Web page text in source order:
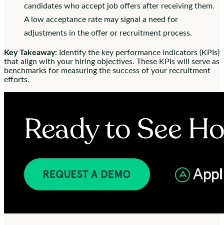
candidates who accept job offers after receiving them.
A low acceptance rate may signal a need for
adjustments in the offer or recruitment process.
Key Takeaway: Identify the key performance indicators (KPIs)
that align with your hiring objectives. These KPIs will serve as
benchmarks for measuring the success of your recruitment
efforts.